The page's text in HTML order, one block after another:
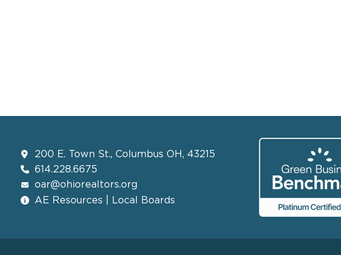
200 E. Town St., Columbus OH, 43215
614.228.6675
oar@ohiorealtors.org
AE Resources | Local Boards